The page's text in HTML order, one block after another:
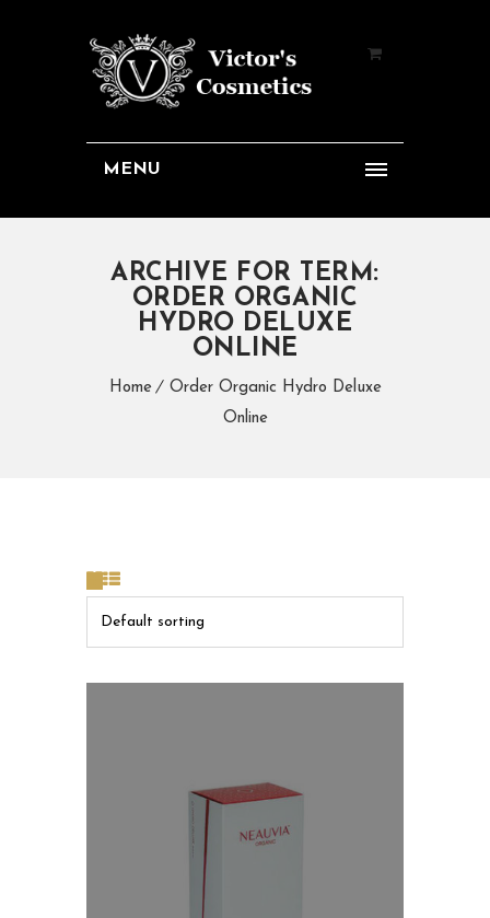
MENU
ARCHIVE FOR TERM:
ORDER ORGANIC
HYDRO DELUXE
ONLINE
Home
Order Organic Hydro Deluxe
Online